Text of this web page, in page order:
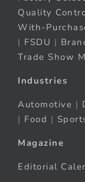
Quality
With-
| FSDU |
Trade Show
Industries
Automotive |
| Food |
Magazine
Editorial